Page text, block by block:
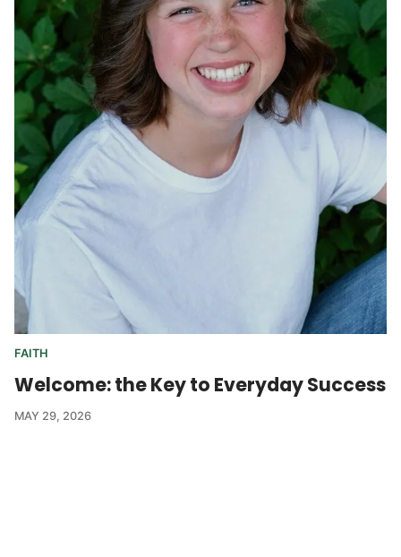
FAITH
Welcome: the Key to Everyday Success
MAY 29, 2026